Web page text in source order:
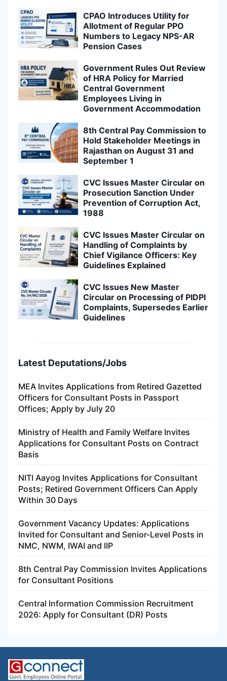
CPAO Introduces Utility for
Allotment of Regular PPO
Numbers to Legacy NPS-AR
Pension Cases
Government Rules Out Review
of HRA Policy for Married
Central Government
Employees Living in
Government Accommodation
8th Central Pay Commission to
Hold Stakeholder Meetings in
Rajasthan on August 31 and
September 1
CVC Issues Master Circular on
Prosecution Sanction Under
Prevention of Corruption Act,
1988
CVC Issues Master Circular on
Handling of Complaints by
Chief Vigilance Officers: Key
Guidelines Explained
CVC Issues New Master
Circular on Processing of PIDPI
Complaints, Supersedes Earlier
Guidelines
Latest Deputations/Jobs
MEA Invites Applications from Retired Gazetted
Officers for Consultant Posts in Passport
Offices; Apply by July 20
Ministry of Health and Family Welfare Invites
Applications for Consultant Posts on Contract
Basis
NITI Aayog Invites Applications for Consultant
Posts; Retired Government Officers Can Apply
Within 30 Days
Government Vacancy Updates: Applications
Invited for Consultant and Senior-Level Posts in
NMC, NWM, IWAI and IIP
8th Central Pay Commission Invites Applications
for Consultant Positions
Central Information Commission Recruitment
2026: Apply for Consultant (DR) Posts